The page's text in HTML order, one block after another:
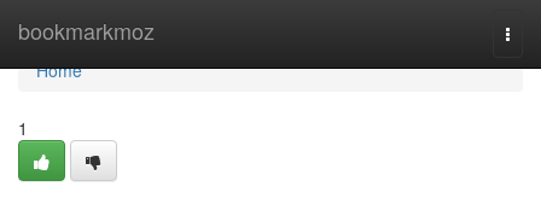
bookmarkmoz
Home
Home
1